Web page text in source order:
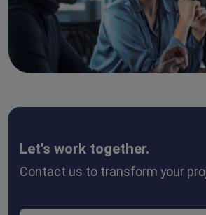
Let’s work together.
Contact us to transform your